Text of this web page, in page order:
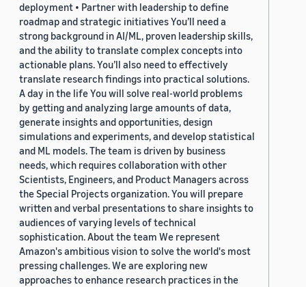
deployment • Partner with leadership to define
roadmap and strategic initiatives You’ll need a
strong background in AI/ML, proven leadership skills,
and the ability to translate complex concepts into
actionable plans. You’ll also need to effectively
translate research findings into practical solutions.
A day in the life You will solve real-world problems
by getting and analyzing large amounts of data,
generate insights and opportunities, design
simulations and experiments, and develop statistical
and ML models. The team is driven by business
needs, which requires collaboration with other
Scientists, Engineers, and Product Managers across
the Special Projects organization. You will prepare
written and verbal presentations to share insights to
audiences of varying levels of technical
sophistication. About the team We represent
Amazon's ambitious vision to solve the world's most
pressing challenges. We are exploring new
approaches to enhance research practices in the